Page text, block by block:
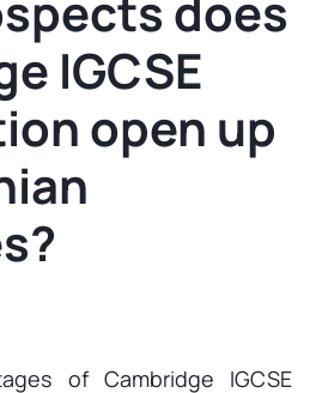
IGCSE
open up
of Cambridge IGCSE